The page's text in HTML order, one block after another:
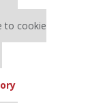
to cookie